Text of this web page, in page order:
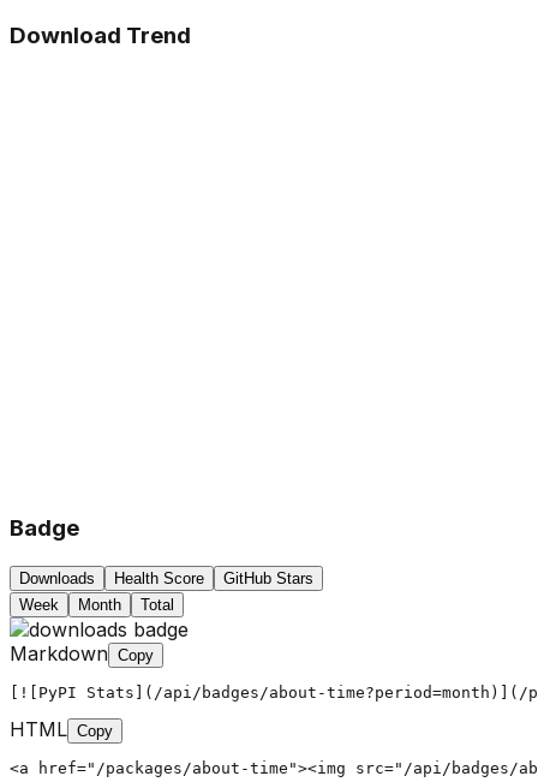
Download Trend
Badge
Downloads Health Score
GitHub Stars
Week
Month Total
Markdown Copy
[![PyPI Stats](/api/badges/about-time?period=month)](/
HTML Copy
<a href="/packages/about-time"><img src="/api/badges/